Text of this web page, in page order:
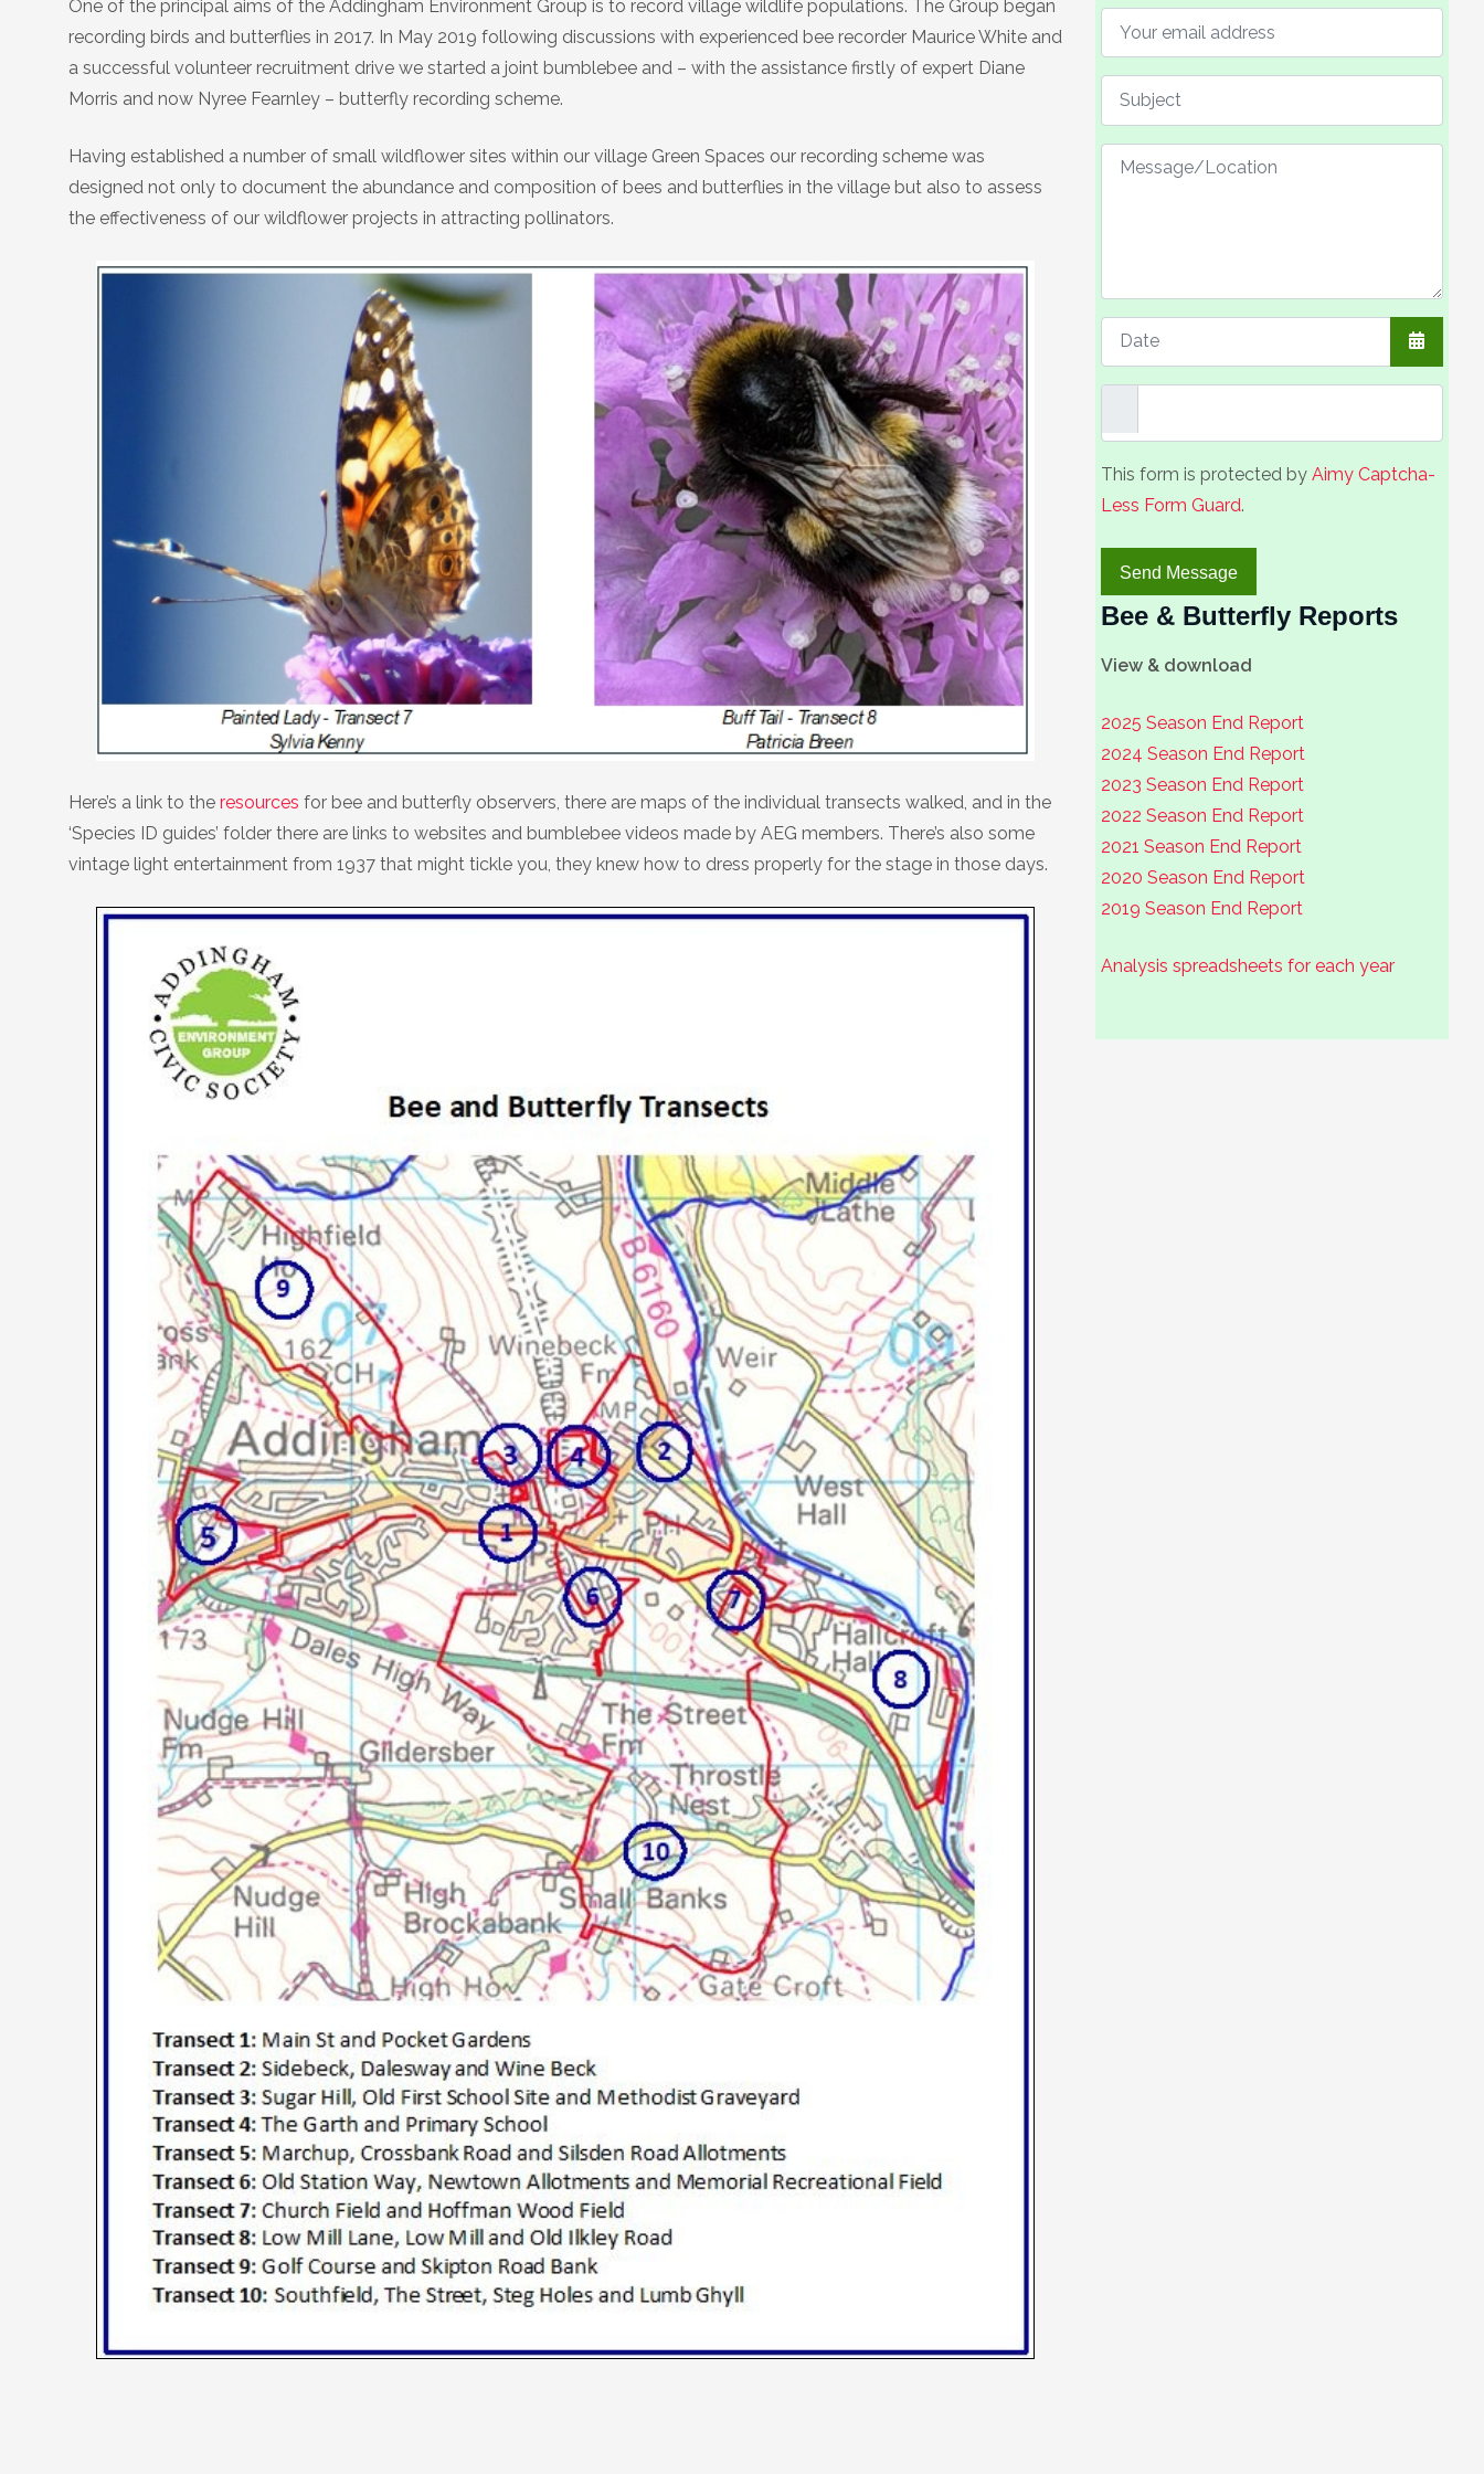
Open
This form is protected by Aimy Captcha-
Less Form Guard.
Bee & Butterfly Reports
View & download
2025 Season End Report
2024 Season End Report
2023 Season End Report
2022 Season End Report
2021 Season End Report
2020 Season End Report
2019 Season End Report
Analysis spreadsheets for each year
One of the principal aims of the Addingham Environment Group is to record village wildlife populations. The Group began
recording birds and butterflies in 2017. In May 2019 following discussions with experienced bee recorder Maurice White and
a successful volunteer recruitment drive we started a joint bumblebee and – with the assistance firstly of expert Diane
Morris and now Nyree Fearnley – butterfly recording scheme.
Having established a number of small wildflower sites within our village Green Spaces our recording scheme was
designed not only to document the abundance and composition of bees and butterflies in the village but also to assess
the effectiveness of our wildflower projects in attracting pollinators.
Here’s a link to the resources for bee and butterfly observers, there are maps of the individual transects walked, and in the
‘Species ID guides’ folder there are links to websites and bumblebee videos made by AEG members. There’s also some
vintage light entertainment from 1937 that might tickle you, they knew how to dress properly for the stage in those days.
Invasive Plants
Wildflowers